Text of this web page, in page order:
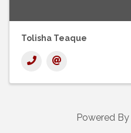
Tolisha Teaque
Powered By